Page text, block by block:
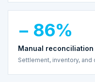
− 86%
Manual reconciliation
Settlement, inventory,